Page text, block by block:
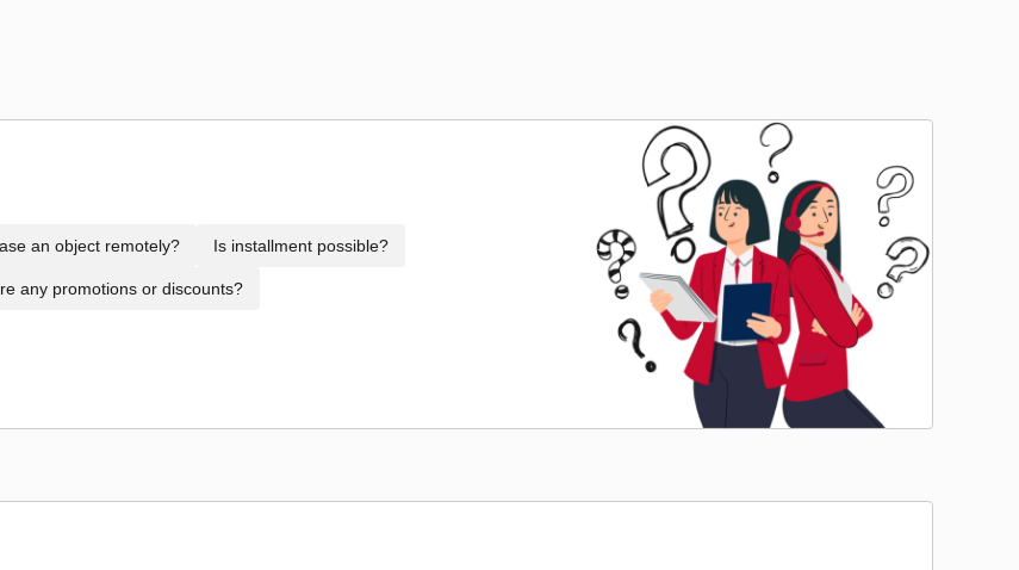
an object remotely? Is installment possible?
any promotions or discounts?